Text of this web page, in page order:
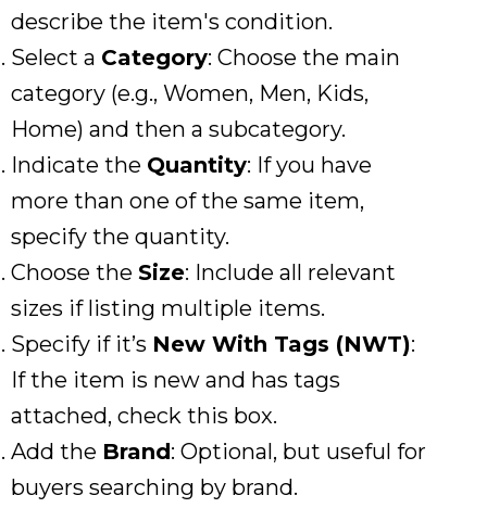
describe the item's condition.
Select a Category: Choose the main
category (e.g., Women, Men, Kids,
Home) and then a subcategory.
Indicate the Quantity: If you have
more than one of the same item,
specify the quantity.
Choose the Size: Include all relevant
sizes if listing multiple items.
Specify if it’s New With Tags (NWT):
If the item is new and has tags
attached, check this box.
Add the Brand: Optional, but useful for
buyers searching by brand.